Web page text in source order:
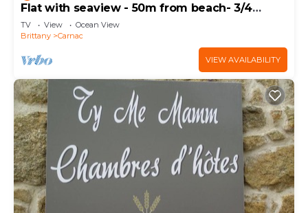
Flat with seaview - 50m from beach- 3/4
persons
TV View
Ocean View
Brittany
Carnac
VIEW AVAILABILITY